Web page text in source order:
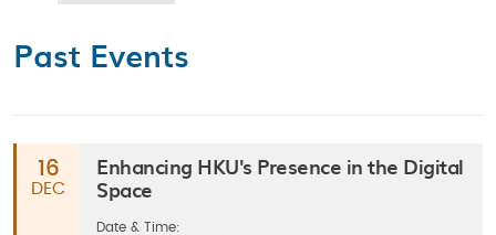
Past Events
16
DEC
Enhancing HKU's Presence in the Digital
Space
Date & Time: